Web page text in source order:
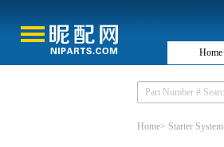
Home
Home> Starter System